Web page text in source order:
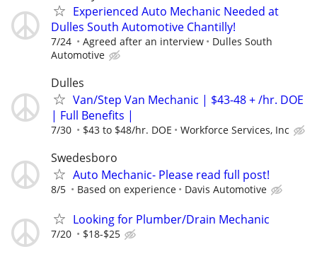
Experienced Auto Mechanic Needed at
Dulles South Automotive Chantilly!
7/24 Agreed after an interview
Dulles South
Automotive
Dulles
Van/Step Van Mechanic | $43-48 + /hr. DOE
| Full Benefits |
7/30 $43 to $48/hr. DOE Workforce Services, Inc
Swedesboro
Auto Mechanic- Please read full post!
8/5 Based on experience Davis Automotive
Looking for Plumber/Drain Mechanic
7/20 $18-$25